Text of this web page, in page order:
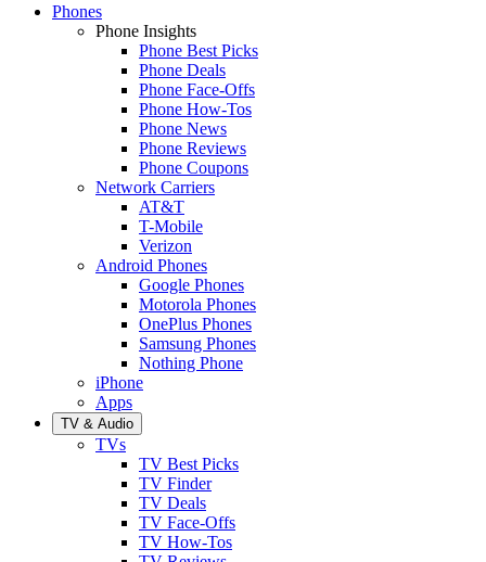
Phones
Phone Insights
Phone Best Picks
Phone Deals
Phone Face-Offs
Phone How-Tos
Phone News
Phone Reviews
Phone Coupons
Network Carriers
AT&T
T-Mobile
Verizon
Android Phones
Google Phones
Motorola Phones
OnePlus Phones
Samsung Phones
Nothing Phone
iPhone
Apps
TV & Audio
TVs
TV Best Picks
TV Finder
TV Deals
TV Face-Offs
TV How-Tos